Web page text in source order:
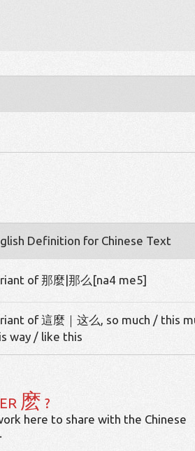
Definition for Chinese Text
of 那麼|那么[na4 me5]
of 這麼｜这么, so much / this
way / like this
麽 ?
here to share with the Chinese